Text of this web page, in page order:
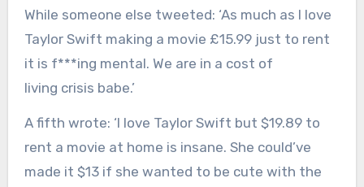
While someone else tweeted: ‘As much as I love
Taylor Swift making a movie £15.99 just to rent
it is f***ing mental. We are in a cost of
living crisis babe.’
A fifth wrote: ‘I love Taylor Swift but $19.89 to
rent a movie at home is insane. She could’ve
made it $13 if she wanted to be cute with the